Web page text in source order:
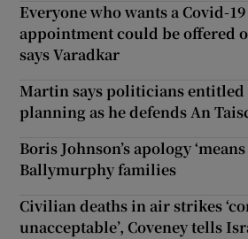
Everyone who wants a Covid-
appointment could be offered
says Varadkar
Martin says politicians entitled
planning as he defends An
Boris Johnson’s apology
Ballymurphy families
Civilian deaths in air strikes
unacceptable’, Coveney tells